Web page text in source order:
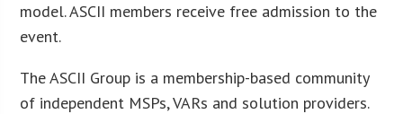
model. ASCII members receive free admission to the
event.
The ASCII Group is a membership-based community
of independent MSPs, VARs and solution providers.